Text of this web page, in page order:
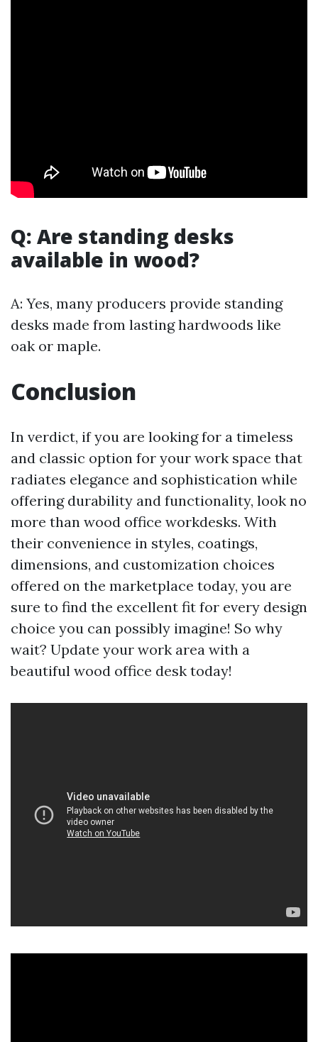
Q: Are standing desks
available in wood?
A: Yes, many producers provide standing
desks made from lasting hardwoods like
oak or maple.
Conclusion
In verdict, if you are looking for a timeless
and classic option for your work space that
radiates elegance and sophistication while
offering durability and functionality, look no
more than wood office workdesks. With
their convenience in styles, coatings,
dimensions, and customization choices
offered on the marketplace today, you are
sure to find the excellent fit for every design
choice you can possibly imagine! So why
wait? Update your work area with a
beautiful wood office desk today!